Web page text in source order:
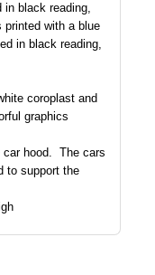
in black reading,
with a blue
in black reading,
coroplast and
graphics
car hood. The cars
to support the